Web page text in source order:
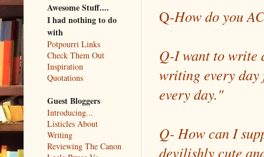
Q-How do you
Q-I want to write
writing every day
every day."
Q- How can I
devilishly cute
Awesome Stuff....
I had nothing to do
with
Potpourri Links
Check Them Out
Inspiration
Quotations
Guest Bloggers
Introducing...
Listicles About
Writing
Reviewing The Canon